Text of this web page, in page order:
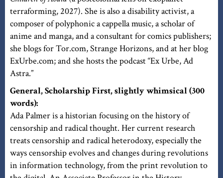
terraforming, 2027). She is also a disability activist, a
composer of polyphonic a cappella music, a scholar of
anime and manga, and a consultant for comics publishers;
she blogs for Tor.com, Strange Horizons, and at her blog
ExUrbe.com; and she hosts the podcast “Ex Urbe, Ad
Astra.”
General, Scholarship First, slightly whimsical (300
words):
Ada Palmer is a historian focusing on the history of
censorship and radical thought. Her current research
treats censorship and radical heterodoxy, especially the
ways censorship evolves and changes during revolutions
in information technology, from the print revolution to